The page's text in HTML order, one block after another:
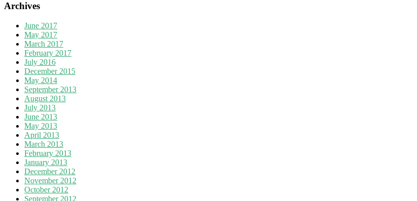
Archives
June 2017
May 2017
March 2017
February 2017
July 2016
December 2015
May 2014
September 2013
August 2013
July 2013
June 2013
May 2013
April 2013
March 2013
February 2013
January 2013
December 2012
November 2012
October 2012
September 2012